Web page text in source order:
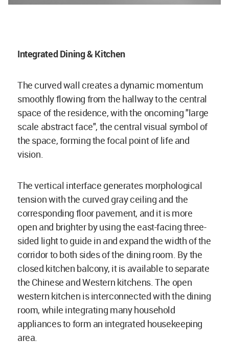
Integrated Dining & Kitchen
The curved wall creates a dynamic momentum
smoothly flowing from the hallway to the central
space of the residence, with the oncoming "large
scale abstract face", the central visual symbol of
the space, forming the focal point of life and
vision.
The vertical interface generates morphological
tension with the curved gray ceiling and the
corresponding floor pavement, and it is more
open and brighter by using the east-facing three-
sided light to guide in and expand the width of the
corridor to both sides of the dining room. By the
closed kitchen balcony, it is available to separate
the Chinese and Western kitchens. The open
western kitchen is interconnected with the dining
room, while integrating many household
appliances to form an integrated housekeeping
area.